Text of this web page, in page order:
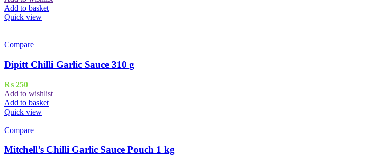
Add to basket
Quick view
Compare
Dipitt Chilli Garlic Sauce 310 g
₨ 250
Add to wishlist
Add to basket
Quick view
Compare
Mitchell’s Chilli Garlic Sauce Pouch 1 kg